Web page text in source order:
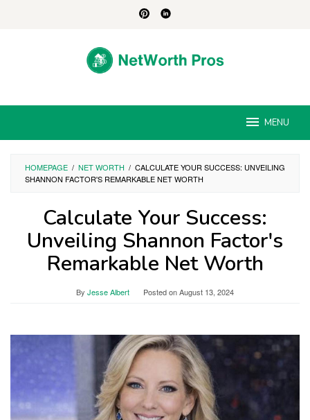
MENU
HOMEPAGE / NET WORTH / CALCULATE YOUR SUCCESS: UNVEILING
SHANNON FACTOR'S REMARKABLE NET WORTH
Calculate Your Success:
Unveiling Shannon Factor's
Remarkable Net Worth
By Jesse Albert Posted onAugust 13, 2024